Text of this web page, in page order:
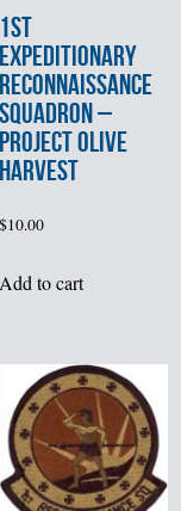
1st
EXPEDITIONARY
RECONNAISSANCE
SQUADRON –
PROJECT OLIVE
HARVEST
$10.00
Add to cart